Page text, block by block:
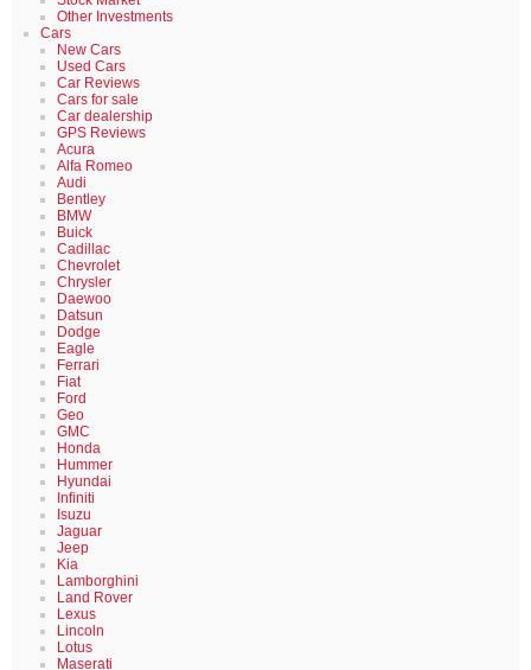
Other Investments
Cars
New Cars
Used Cars
Car Reviews
Cars for sale
Car dealership
GPS Reviews
Acura
Alfa Romeo
Audi
Bentley
BMW
Buick
Cadillac
Chevrolet
Chrysler
Daewoo
Datsun
Dodge
Eagle
Ferrari
Fiat
Ford
Geo
GMC
Honda
Hummer
Hyundai
Infiniti
Isuzu
Jaguar
Jeep
Kia
Lamborghini
Land Rover
Lexus
Lincoln
Lotus
Maserati